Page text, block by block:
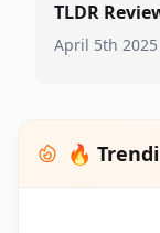
TLDR
April 5th 2025
🔥